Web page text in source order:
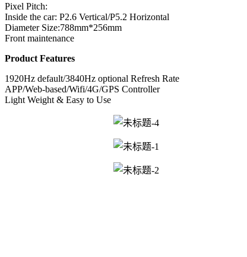
Pixel Pitch:
Inside the car: P2.6 Vertical/P5.2 Horizontal
Diameter Size:788mm*256mm
Front maintenance
Product Features
1920Hz default/3840Hz optional Refresh Rate
APP/Web-based/Wifi/4G/GPS Controller
Light Weight & Easy to Use